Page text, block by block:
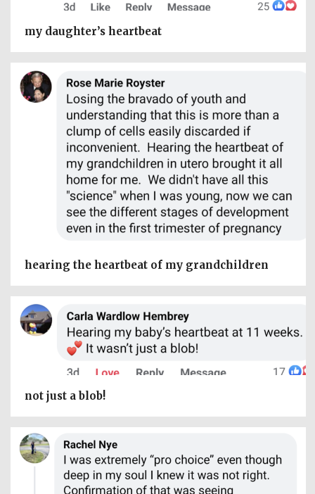
my daughter’s heartbeat
hearing the heartbeat of my grandchildren
not just a blob!